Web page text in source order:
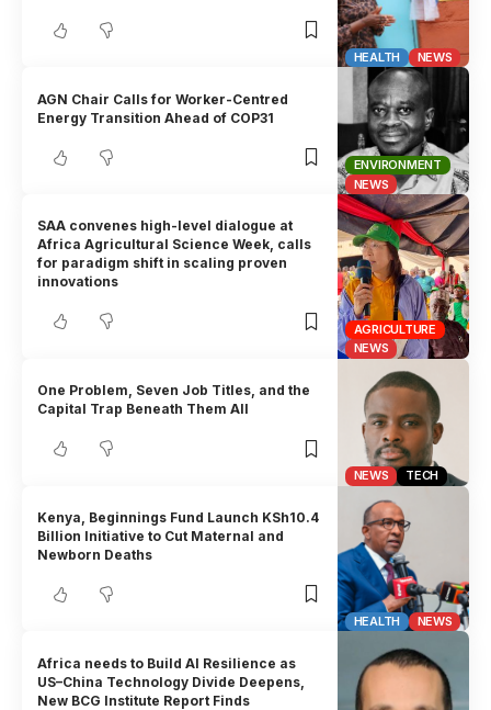
HEALTH NEWS
ENVIRONMENT
NEWS
AGN Chair Calls for Worker-Centred
Energy Transition Ahead of COP31
AGRICULTURE
NEWS
SAA convenes high-level dialogue at
Africa Agricultural Science Week, calls
for paradigm shift in scaling proven
innovations
NEWS TECH
One Problem, Seven Job Titles, and the
Capital Trap Beneath Them All
HEALTH NEWS
Kenya, Beginnings Fund Launch KSh10.4
Billion Initiative to Cut Maternal and
Newborn Deaths
Africa needs to Build AI Resilience as
US–China Technology Divide Deepens,
New BCG Institute Report Finds